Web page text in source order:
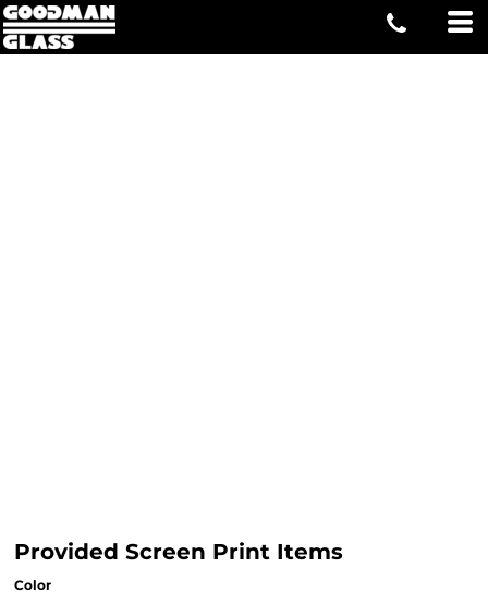
Provided Screen Print Items
Color